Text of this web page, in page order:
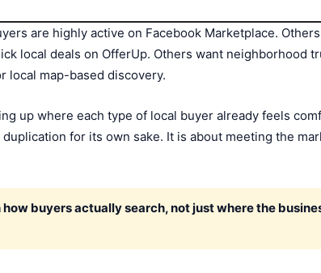
are highly active on Facebook Marketplace.
local deals on OfferUp. Others want neighborhood
local map-based discovery.
up where each type of local buyer already feels
for its own sake. It is about meeting the
buyers actually search, not just where the